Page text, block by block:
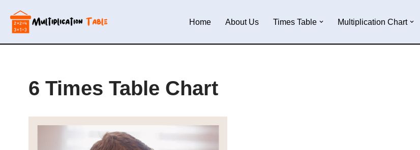
Skip
to
Home About Us Times Table Multiplication Chart
6 Times Table Chart